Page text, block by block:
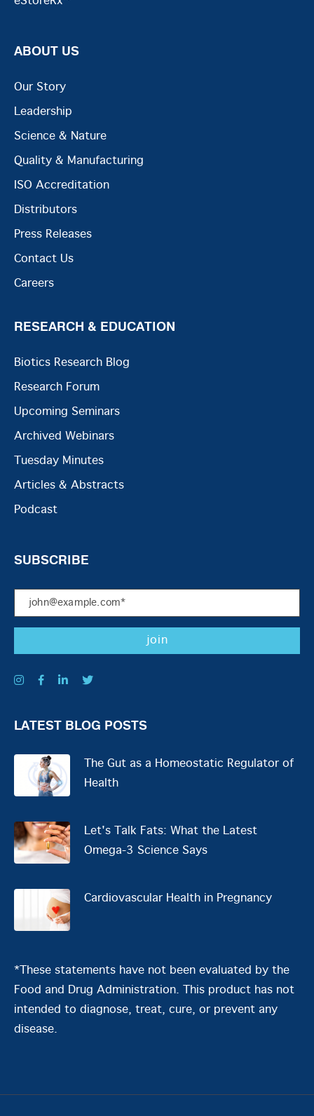
ABOUT US
Our Story
Leadership
Science & Nature
Quality & Manufacturing
ISO Accreditation
Distributors
Press Releases
Contact Us
Careers
RESEARCH & EDUCATION
Biotics Research Blog
Research Forum
Upcoming Seminars
Archived Webinars
Tuesday Minutes
Articles & Abstracts
Podcast
SUBSCRIBE
LATEST BLOG POSTS
The Gut as a Homeostatic Regulator of
Health
Let's Talk Fats: What the Latest
Omega-3 Science Says
Cardiovascular Health in Pregnancy
*These statements have not been evaluated by the
Food and Drug Administration. This product has not
intended to diagnose, treat, cure, or prevent any
disease.